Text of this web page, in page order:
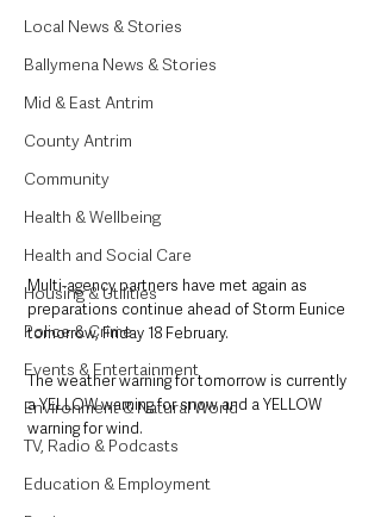
Local News & Stories
Ballymena News & Stories
Mid & East Antrim
County Antrim
Community
Health & Wellbeing
Health and Social Care
Housing & Utilities
Police & Crime
Events & Entertainment
Environment & Natural World
TV, Radio & Podcasts
Education & Employment
Multi-agency partners have met again as
preparations continue ahead of Storm Eunice
tomorrow, Friday 18 February.
The weather warning for tomorrow is currently
a YELLOW warning for snow and a YELLOW
warning for wind.